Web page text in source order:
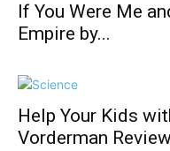
If You Were Me
Empire by...
Help Your Kids
Vorderman